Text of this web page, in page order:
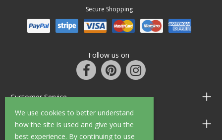
We use cookies to better understand
how the site is used and give you the
best experience. By continuing to use
Secure Shopping
Follow us on
Customer Service
Information